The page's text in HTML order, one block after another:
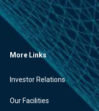
More Links
Investor Relations
Our Facilities